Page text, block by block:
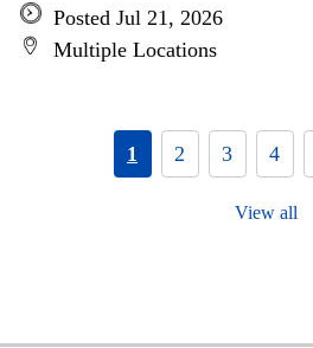
Posted Jul 21, 2026
Multiple Locations
1 2 3 4
View all